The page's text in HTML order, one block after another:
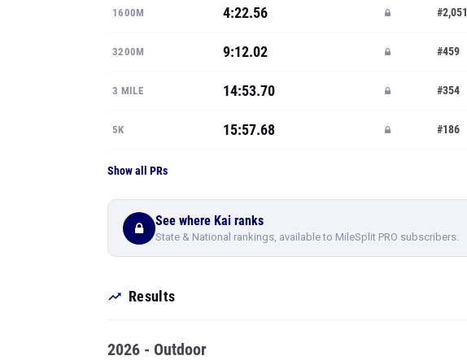
1600M 4:22.56 #2,051
3200M 9:12.02 #459
3 MILE 14:53.70 #354
5K 15:57.68 #186
Show all PRs
See where Kai ranks
State & National rankings, available to MileSplit PRO subscribers.
Results
2026 - Outdoor